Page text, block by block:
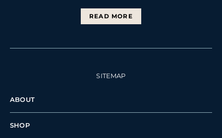
READ MORE
SITEMAP
ABOUT
SHOP